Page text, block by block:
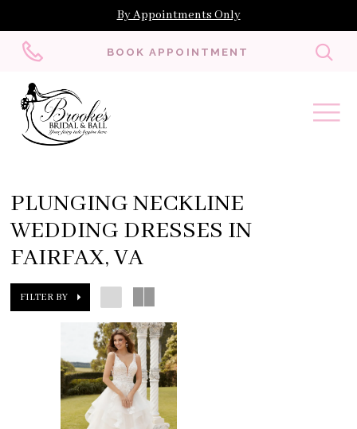
By Appointments Only
BOOK APPOINTMENT
PLUNGING NECKLINE
WEDDING DRESSES IN
FAIRFAX, VA
FILTER BY